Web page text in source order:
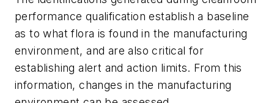
performance qualification establish a baseline
as to what flora is found in the manufacturing
environment, and are also critical for
establishing alert and action limits. From this
information, changes in the manufacturing